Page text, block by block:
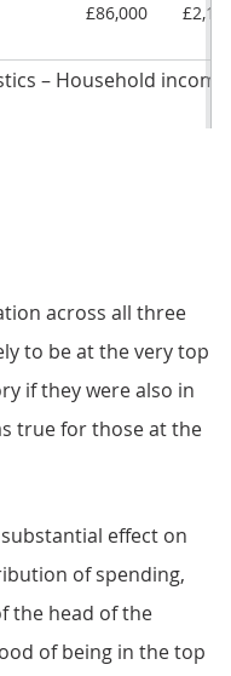
£86,000
– Household
income,
across all three
to be at the very top
if they were also in
true for those at the
effect on
of spending,
the head of the
of being in the top